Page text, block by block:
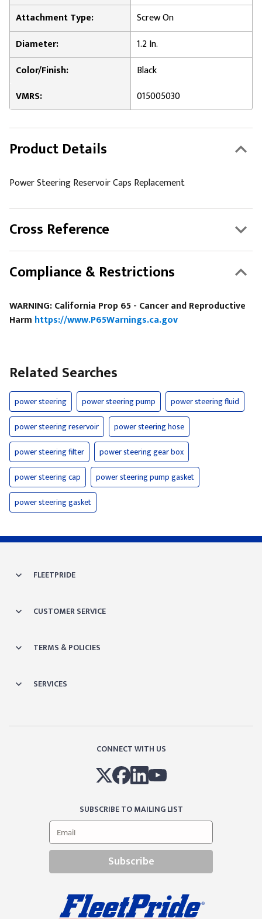
Attachment Type:
Screw On
Diameter:
1.2 In.
Color/Finish:
Black
VMRS:
015005030
Product Details
Power Steering Reservoir Caps Replacement
Cross Reference
Compliance & Restrictions
WARNING: California Prop 65 - Cancer and Reproductive
Harm https://www.P65Warnings.ca.gov
Related Searches
power steering power steering pump
power steering fluid
power steering reservoir
power steering hose
power steering filter
power steering gear box
power steering cap
power steering pump gasket
power steering gasket
FLEETPRIDE
CUSTOMER SERVICE
TERMS & POLICIES
SERVICES
CONNECT WITH US
SUBSCRIBE TO MAILING LIST
Subscribe